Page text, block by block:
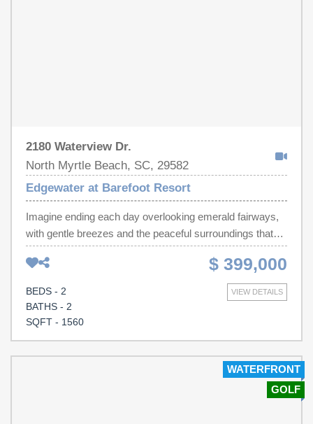
2180 Waterview Dr.
North Myrtle Beach, SC, 29582
Edgewater at Barefoot Resort
Imagine ending each day overlooking emerald fairways,
with gentle breezes and the peaceful surroundings that
make Edgewater one of Barefoot Resort's most sought-
after communities. Perched on the penthouse level, this
beautifully reimagined residence offers the perfect blend
of luxury, comfort, and the relaxed coastal lifestyle that
draws so many to North Myrtle Beach. From the moment
inch of this two-bedroom, two-bath home has been
thoughtfully renovated with exceptional attention to detail.
$ 399,000
VIEW DETAILS
BEDS - 2
BATHS - 2
SQFT - 1560
WATERFRONT
GOLF